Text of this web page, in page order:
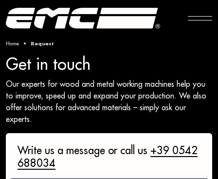
Home Request
Get in touch
Our experts for wood and metal working machines help you
to improve, speed up and expand your production. We also
offer solutions for advanced materials – simply ask our
experts.
Write us a message or call us +39 0542
688034